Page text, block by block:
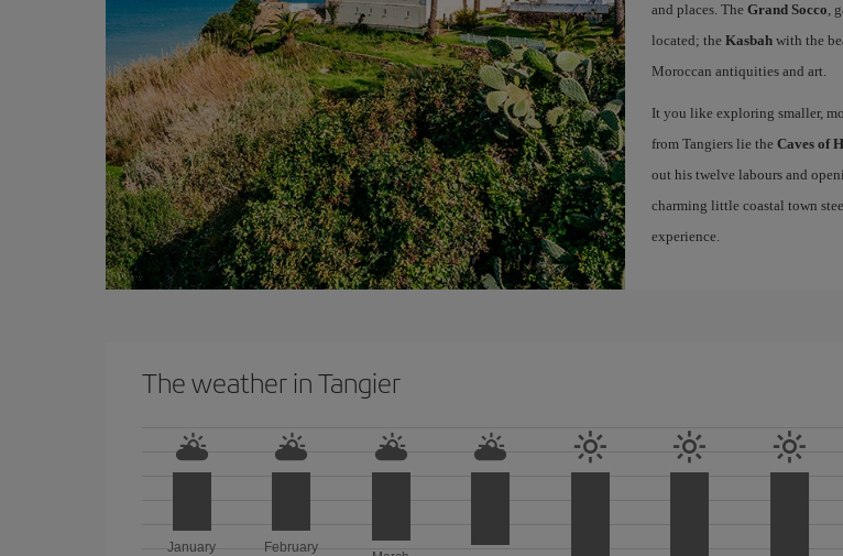
and places. The Grand Socco,
located; the Kasbahwith the
Moroccan antiquities and art.
It you like exploring smaller,
from Tangiers lie the Caves of
out his twelve labours and
charming little coastal town
experience.
The weather in Tangier
January February